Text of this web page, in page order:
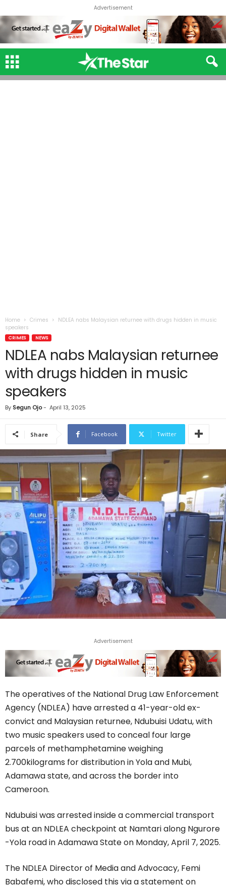
Advertisement
Home Crimes
NDLEA nabs Malaysian returnee with drugs hidden in music
speakers
CRIMES NEWS
NDLEA nabs Malaysian returnee
with drugs hidden in music
speakers
By Segun Ojo- April 13, 2025
Share Facebook Twitter
Advertisement
The operatives of the National Drug Law Enforcement
Agency (NDLEA) have arrested a 41-year-old ex-
convict and Malaysian returnee, Ndubuisi Udatu, with
two music speakers used to conceal four large
parcels of methamphetamine weighing
2.700kilograms for distribution in Yola and Mubi,
Adamawa state, and across the border into
Cameroon.
Ndubuisi was arrested inside a commercial transport
bus at an NDLEA checkpoint at Namtari along Ngurore
-Yola road in Adamawa State on Monday, April 7, 2025.
The NDLEA Director of Media and Advocacy, Femi
Babafemi, who disclosed this via a statement on